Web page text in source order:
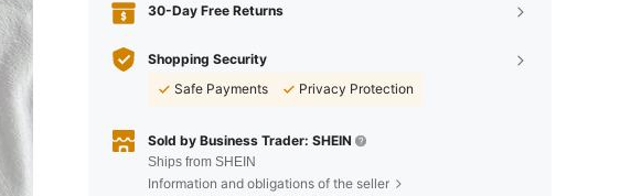
30-Day Free Returns
Shopping Security
Safe Payments
Privacy Protection
Sold by Business Trader: SHEIN
Ships from SHEIN
Information and obligations of the seller